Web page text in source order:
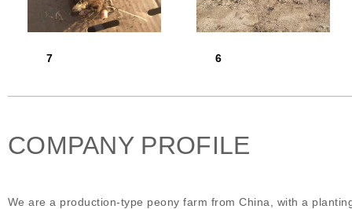
7 6
COMPANY PROFILE
We are a production-type peony farm from China, with a